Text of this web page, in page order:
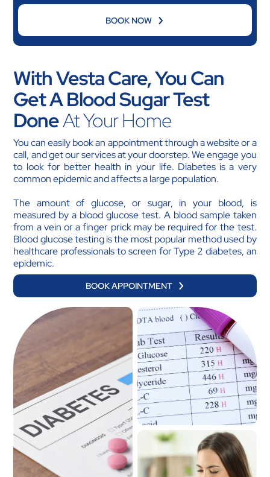
BOOK NOW
With Vesta Care, You Can
Get A Blood Sugar Test
DoneAt Your Home
You can easily book an appointment through a website or a
call, and get our services at your doorstep. We engage you
to look for better health in your life. Diabetes is a very
common epidemic and affects a large population.
The amount of glucose, or sugar, in your blood, is
measured by a blood glucose test. A blood sample taken
from a vein or a finger prick may be required for the test.
Blood glucose testing is the most popular method used by
healthcare professionals to screen for Type 2 diabetes, an
epidemic.
BOOK APPOINTMENT